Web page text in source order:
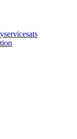
servicesats